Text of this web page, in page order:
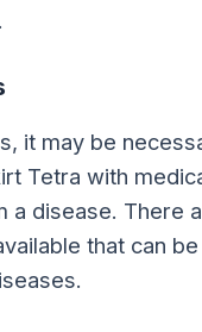
it may be
Tetra with
a disease. There
that can